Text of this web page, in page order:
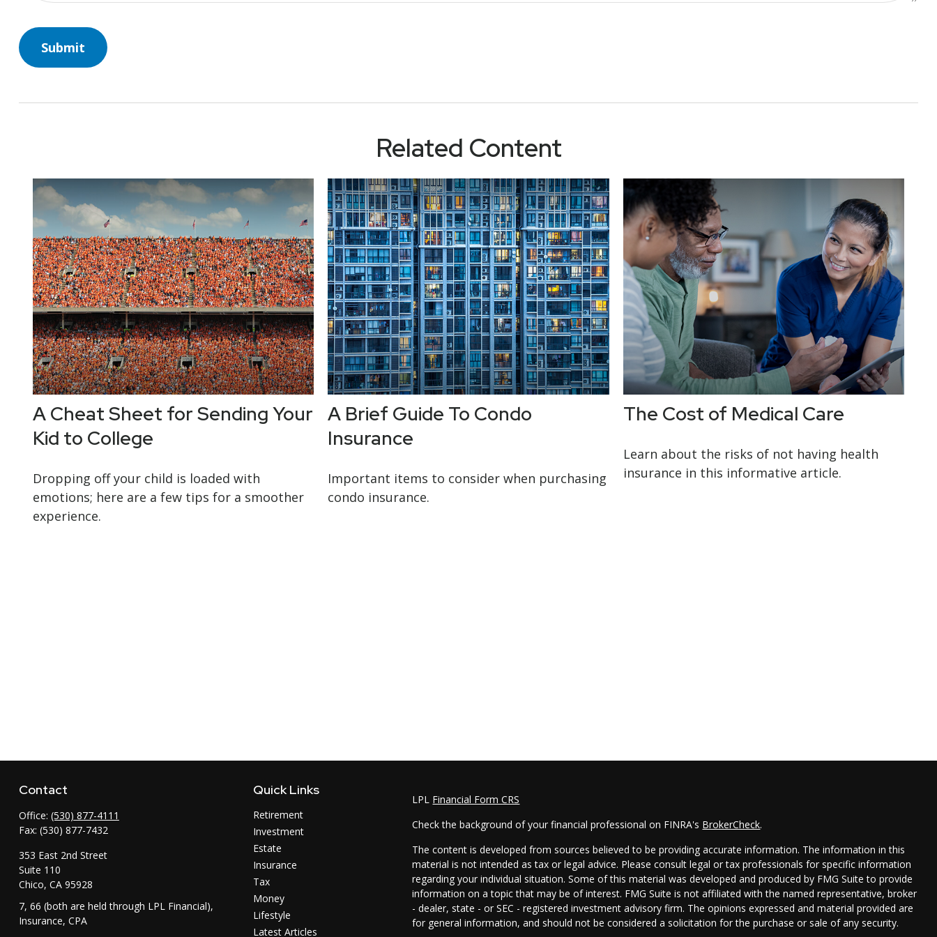
Related Content
A Cheat Sheet for Sending Your
Kid to College
Dropping off your child is loaded with
emotions; here are a few tips for a smoother
experience.
A Brief Guide To Condo
Insurance
Important items to consider when purchasing
condo insurance.
The Cost of Medical Care
Learn about the risks of not having health
insurance in this informative article.
Contact
Office: (530) 877-4111
Fax: (530) 877-7432
353 East 2nd Street
Suite 110
Chico, CA 95928
7, 66 (both are held through LPL Financial),
Insurance, CPA
Quick Links
Retirement
Investment
Estate
Insurance
Tax
Money
Lifestyle
Latest Articles
LPL Financial Form CRS
Check the background of your financial professional on FINRA's BrokerCheck.
The content is developed from sources believed to be providing accurate information. The information in this
material is not intended as tax or legal advice. Please consult legal or tax professionals for specific information
regarding your individual situation. Some of this material was developed and produced by FMG Suite to provide
information on a topic that may be of interest. FMG Suite is not affiliated with the named representative, broker
- dealer, state - or SEC - registered investment advisory firm. The opinions expressed and material provided are
for general information, and should not be considered a solicitation for the purchase or sale of any security.